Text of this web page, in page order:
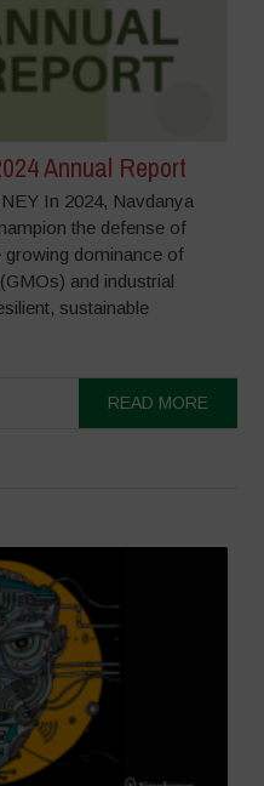
Annual Report
In 2024, Navdanya
the defense of
growing dominance of
and industrial
sustainable
READ MORE